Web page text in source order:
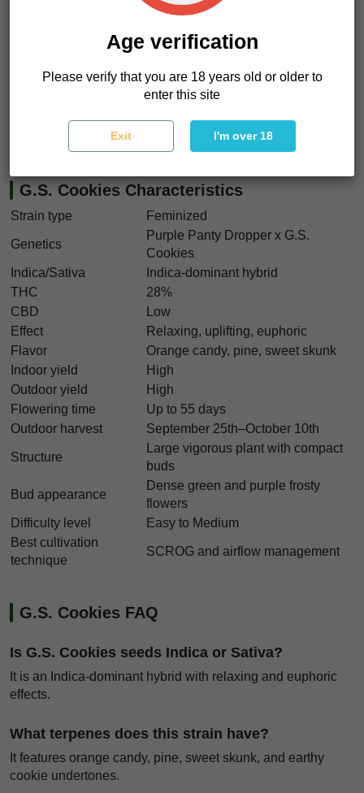
relaxed focus. It feels like
sinking into a dimly lit couch
If you want something flavorful, colorful, and deeply
frosty purple flowers, strong yields, and timeless California
terpene character. And yes, we think G.S. Cookies seeds
are perfect for growers chasing classic cookie hybrids with
authentic Bay Area roots.
G.S. Cookies Characteristics
Strain type Feminized
Genetics
Purple Panty Dropper x G.S.
Cookies
Indica/Sativa
Indica-dominant hybrid
THC
28%
CBD
Low
Effect
Relaxing, uplifting, euphoric
Flavor
Orange candy, pine, sweet skunk
Indoor yield
High
Outdoor yield
High
Flowering time
Up to 55 days
Outdoor harvest
September 25th–October 10th
Structure
Large vigorous plant with compact
buds
Bud appearance
Dense green and purple frosty
flowers
Difficulty level
Easy to Medium
Best cultivation
technique
SCROG and airflow management
G.S. Cookies FAQ
Is G.S. Cookies seeds Indica or Sativa?
It is an Indica-dominant hybrid with relaxing and euphoric
effects.
What terpenes does this strain have?
It features orange candy, pine, sweet skunk, and earthy
cookie undertones.
Age verification
Please verify that you are 18 years old or older to
enter this site
Exit I'm over 18